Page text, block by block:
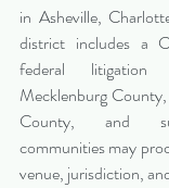
in Asheville,
district includes a
federal litigation
Mecklenburg
County, and
communities may
venue, jurisdiction,